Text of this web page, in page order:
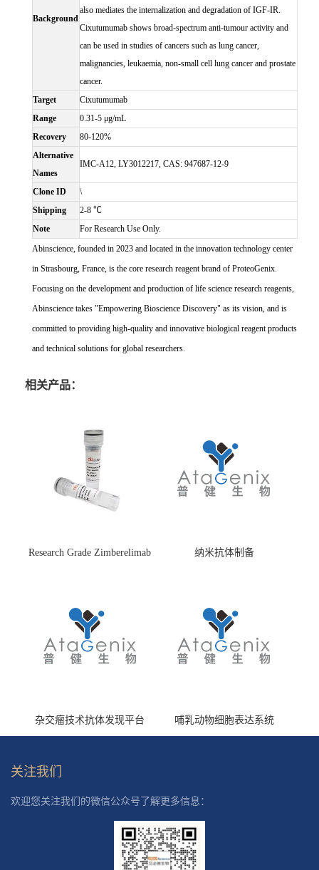
Background
also mediates the internalization and degradation of IGF-IR.
Cixutumumab shows broad-spectrum anti-tumour activity and
can be used in studies of cancers such as lung cancer,
malignancies, leukaemia, non-small cell lung cancer and prostate
cancer.
Target
Cixutumumab
Range
0.31-5 μg/mL
Recovery
80-120%
Alternative
Names
IMC-A12, LY3012217, CAS: 947687-12-9
Clone ID
\
Shipping
2-8 ℃
Note
For Research Use Only.
Abinscience, founded in 2023 and located in the innovation technology center
in Strasbourg, France, is the core research reagent brand of ProteoGenix.
Focusing on the development and production of life science research reagents,
Abinscience takes "Empowering Bioscience Discovery" as its vision, and is
committed to providing high-quality and innovative biological reagent products
and technical solutions for global researchers.
相关产品：
Research Grade Zimberelimab
纳米抗体制备
杂交瘤技术抗体发现平台 哺乳动物细胞表达系统
关注我们
欢迎您关注我们的微信公众号了解更多信息：